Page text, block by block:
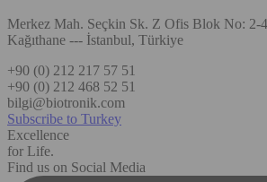
Merkez Mah. Seçkin Sk. Z Ofis Blok No: 2-
Kağıthane --- İstanbul, Türkiye
+90 (0) 212 217 57 51
+90 (0) 212 468 52 51
bilgi@biotronik.com
Subscribe to Turkey
Excellence
for Life.
Find us on Social Media